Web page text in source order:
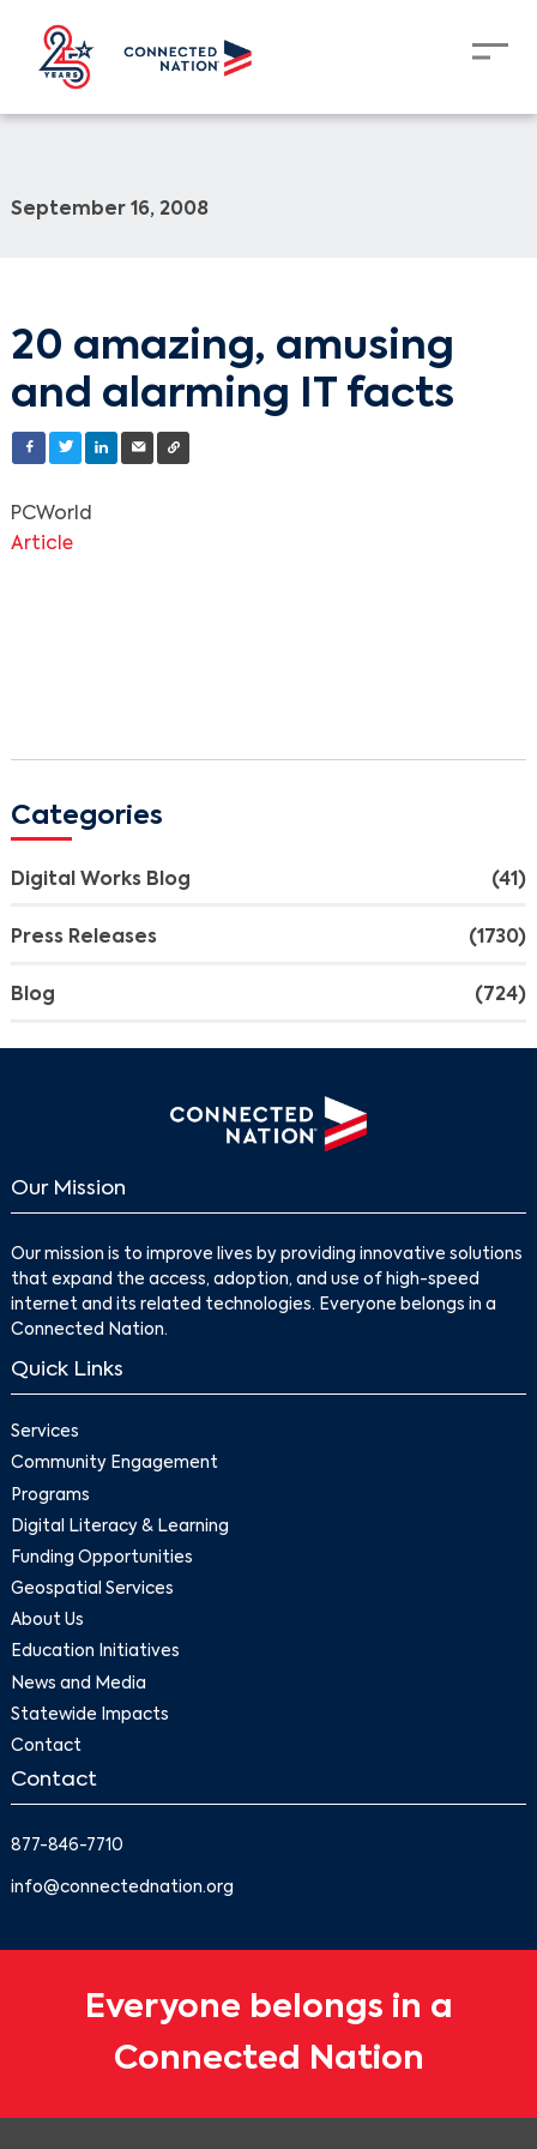
September 16, 2008
20 amazing, amusing
and alarming IT facts
PCWorld
Article
Categories
Digital Works Blog (41)
Press Releases (1730)
Blog (724)
Our Mission
Our mission is to improve lives by providing innovative solutions
that expand the access, adoption, and use of high-speed
internet and its related technologies. Everyone belongs in a
Connected Nation.
Quick Links
Services
Community Engagement
Programs
Digital Literacy & Learning
Funding Opportunities
Geospatial Services
About Us
Education Initiatives
News and Media
Statewide Impacts
Contact
Contact
877-846-7710
info@connectednation.org
Everyone belongs in a
Connected Nation